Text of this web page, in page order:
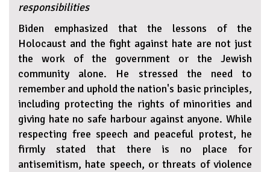
responsibilities
Biden emphasized that the lessons of the
Holocaust and the fight against hate are not just
the work of the government or the Jewish
community alone. He stressed the need to
remember and uphold the nation's basic principles,
including protecting the rights of minorities and
giving hate no safe harbour against anyone. While
respecting free speech and peaceful protest, he
firmly stated that there is no place for
antisemitism, hate speech, or threats of violence